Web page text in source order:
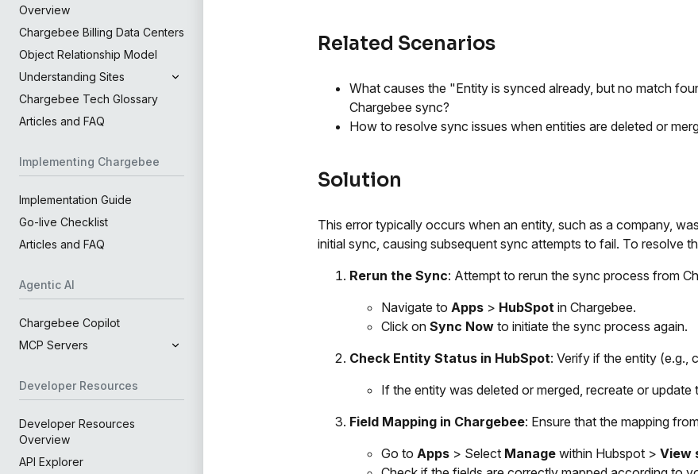
Overview
Chargebee Billing Data Centers
Object Relationship Model
Understanding Sites
Chargebee Tech Glossary
Articles and FAQ
Implementing Chargebee
Implementation Guide
Go-live Checklist
Articles and FAQ
Agentic AI
Chargebee Copilot
MCP Servers
Developer Resources
Developer Resources
Overview
API Explorer
Related Scenarios
What causes the "Entity is synced already, but no match
Chargebee sync?
How to resolve sync issues when entities are deleted or
Solution
This error typically occurs when an entity, such as a company,
initial sync, causing subsequent sync attempts to fail. To resolve
Rerun the Sync: Attempt to rerun the sync process from
Navigate to Apps > HubSpot in Chargebee.
Click on Sync Now to initiate the sync process again.
Check Entity Status in HubSpot: Verify if the entity (e.g.,
If the entity was deleted or merged, recreate or update
Field Mapping in Chargebee: Ensure that the mapping
Go to Apps > Select Manage within Hubspot > View